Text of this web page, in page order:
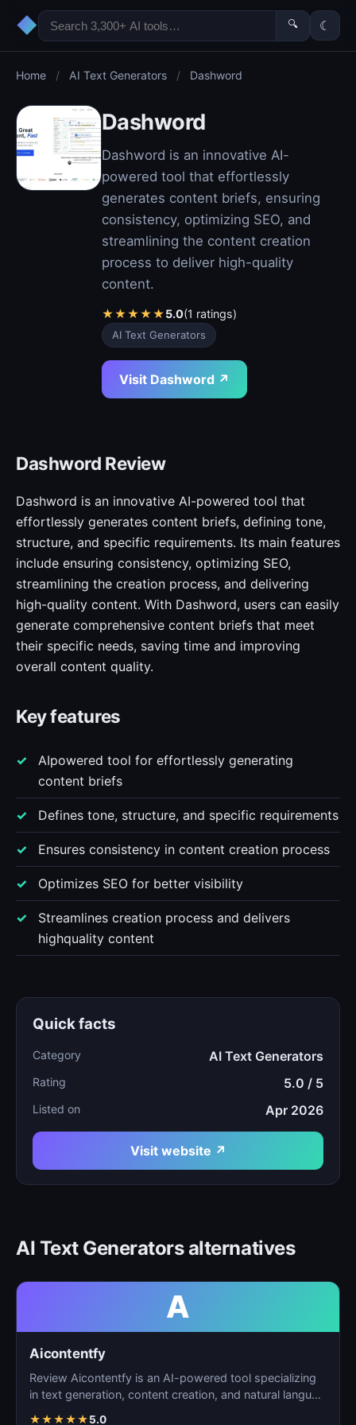
◆ 🔍 ☾
Home / AI Text Generators / Dashword
Dashword
Dashword is an innovative AI-
powered tool that effortlessly
generates content briefs, ensuring
consistency, optimizing SEO, and
streamlining the content creation
process to deliver high-quality
content.
★★★★★5.0(1 ratings)
AI Text Generators
Visit Dashword ↗
Dashword Review
Dashword is an innovative AI-powered tool that
effortlessly generates content briefs, defining tone,
structure, and specific requirements. Its main features
include ensuring consistency, optimizing SEO,
streamlining the creation process, and delivering
high-quality content. With Dashword, users can easily
generate comprehensive content briefs that meet
their specific needs, saving time and improving
overall content quality.
Key features
AIpowered tool for effortlessly generating
content briefs
Defines tone, structure, and specific requirements
Ensures consistency in content creation process
Optimizes SEO for better visibility
Streamlines creation process and delivers
highquality content
Quick facts
Category AI Text Generators
Rating 5.0 / 5
Listed on Apr 2026
Visit website ↗
AI Text Generators alternatives
A
Aicontentfy
Review Aicontentfy is an AI-powered tool specializing
in text generation, content creation, and natural langu…
★★★★★5.0